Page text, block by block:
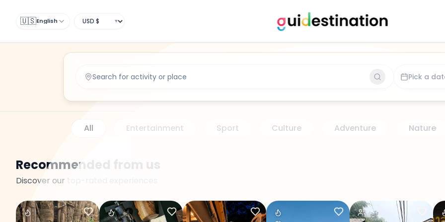
🇺🇸English ▼ Search for activity or place
Pick a
All Entertainment Sport Culture Adventure Nature
Recommended from us
Discover our top-rated experiences